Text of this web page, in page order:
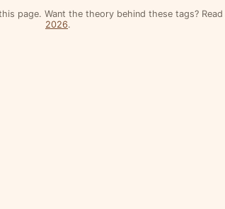
page. Want the theory behind these tags? Read
2026.